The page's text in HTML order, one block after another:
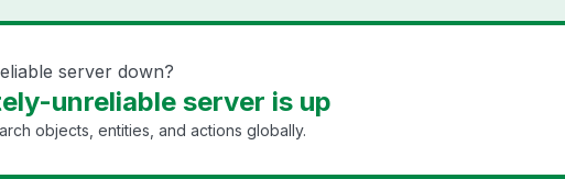
server down?
unreliable server is up
objects, entities, and actions globally.